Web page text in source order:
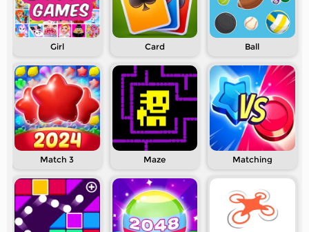
Girl Card Ball
Match 3 Maze Matching